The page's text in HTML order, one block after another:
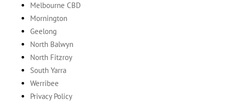
Melbourne CBD
Mornington
Geelong
North Balwyn
North Fitzroy
South Yarra
Werribee
Privacy Policy